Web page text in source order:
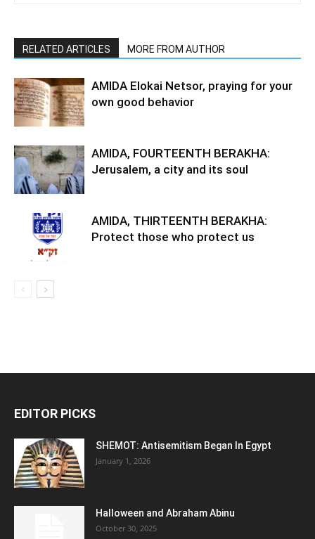
RELATED ARTICLES MORE FROM AUTHOR
AMIDA Elokai Netsor, praying for your
own good behavior
AMIDA, FOURTEENTH BERAKHA:
Jerusalem, a city and its soul
AMIDA, THIRTEENTH BERAKHA:
Protect those who protect us
EDITOR PICKS
SHEMOT: Antisemitism Began In Egypt
January 1, 2026
Halloween and Abraham Abinu
October 30, 2025